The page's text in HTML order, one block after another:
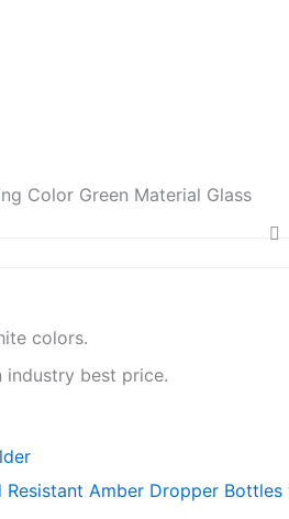
Color Green Material Glass
colors.
industry best price.
Resistant Amber Dropper